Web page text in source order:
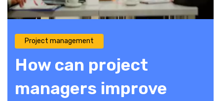
Project management
How can project
managers improve